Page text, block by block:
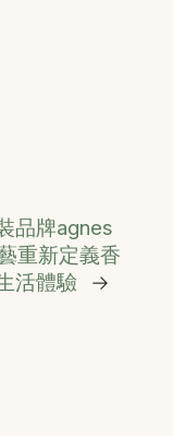
品牌agnes
重新定義香
活體驗
→